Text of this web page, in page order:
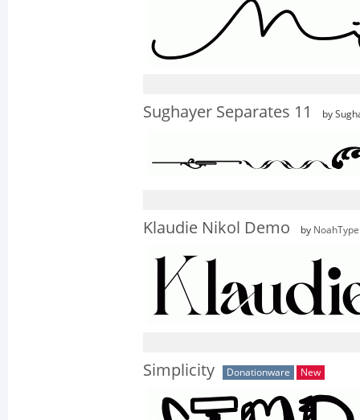
Sughayer Separates 11 by
Klaudie Nikol Demo by NoahType
Simplicity Donationware New